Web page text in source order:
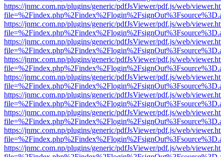
https://jnmc.com.np/plugins/generic/pdfJsViewer/pdf.js/web/
https://jnmc.com.np/plugins/generic/pdfJsViewer/pdf.js/web/
https://jnmc.com.np/plugins/generic/pdfJsViewer/pdf.js/web/
https://jnmc.com.np/plugins/generic/pdfJsViewer/pdf.js/web/
https://jnmc.com.np/plugins/generic/pdfJsViewer/pdf.js/web/
https://jnmc.com.np/plugins/generic/pdfJsViewer/pdf.js/web/
https://jnmc.com.np/plugins/generic/pdfJsViewer/pdf.js/web/
https://jnmc.com.np/plugins/generic/pdfJsViewer/pdf.js/web/
https://jnmc.com.np/plugins/generic/pdfJsViewer/pdf.js/web/